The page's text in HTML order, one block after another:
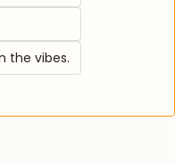
the vibes.